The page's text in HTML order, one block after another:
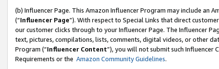
(b) Influencer Page. This Amazon Influencer Program may include an
(“Influencer Page”). With respect to Special Links that direct
our customer clicks through to your Influencer Page. The Influencer
text, pictures, compilations, lists, comments, digital videos, or other
Program (“Influencer Content”), you will not submit such
Requirements or the Amazon Community Guidelines.